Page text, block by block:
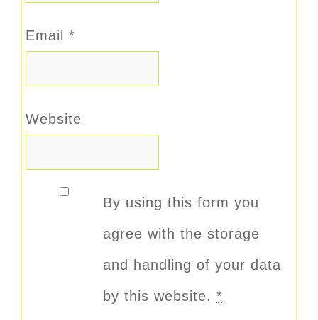
Email *
Website
By using this form you
agree with the storage
and handling of your data
by this website. *